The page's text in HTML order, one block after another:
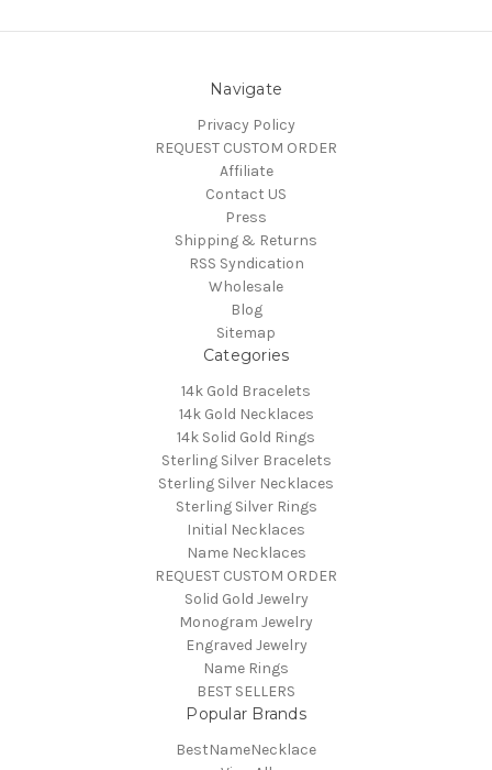
Navigate
Privacy Policy
REQUEST CUSTOM ORDER
Affiliate
Contact US
Press
Shipping & Returns
RSS Syndication
Wholesale
Blog
Sitemap
Categories
14k Gold Bracelets
14k Gold Necklaces
14k Solid Gold Rings
Sterling Silver Bracelets
Sterling Silver Necklaces
Sterling Silver Rings
Initial Necklaces
Name Necklaces
REQUEST CUSTOM ORDER
Solid Gold Jewelry
Monogram Jewelry
Engraved Jewelry
Name Rings
BEST SELLERS
Popular Brands
BestNameNecklace